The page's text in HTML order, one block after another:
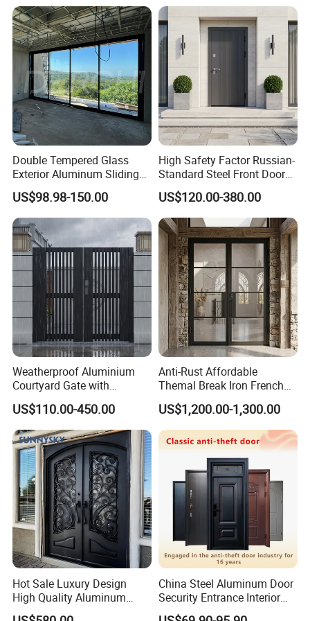
Workshop Photos
Double Tempered Glass
Exterior Aluminum Sliding
Doors Hurricane-Proof and
Water-Proof Exterior
Balcony Side Patio Door
US$98.98-150.00
High Safety Factor Russian-
Standard Steel Front Door
for Nursing Homes
US$120.00-380.00
Weatherproof Aluminium
Courtyard Gate with
Customizable Interlocking
Door
US$110.00-450.00
Anti-Rust Affordable
Themal Break Iron French
Double Steel Glass Door for
Residential Project Entrance
US$1,200.00-1,300.00
Hot Sale Luxury Design
High Quality Aluminum
Casting Expolision Bullet
China Steel Aluminum Door
Security Entrance Interior
Canton Exterior Metal